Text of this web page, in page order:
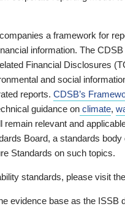
a framework for
information. The
Financial Disclosures
and social
reports. CDSB’s
guidance on climate,
relevant and
Board, a standards
Standards on such topics.
standards, please visit the
evidence base as the ISSB